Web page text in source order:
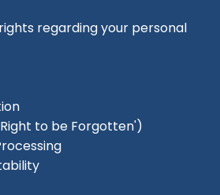
regarding your personal
to be Forgotten')